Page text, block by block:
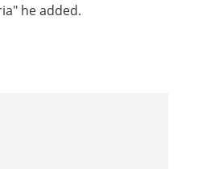
he added.